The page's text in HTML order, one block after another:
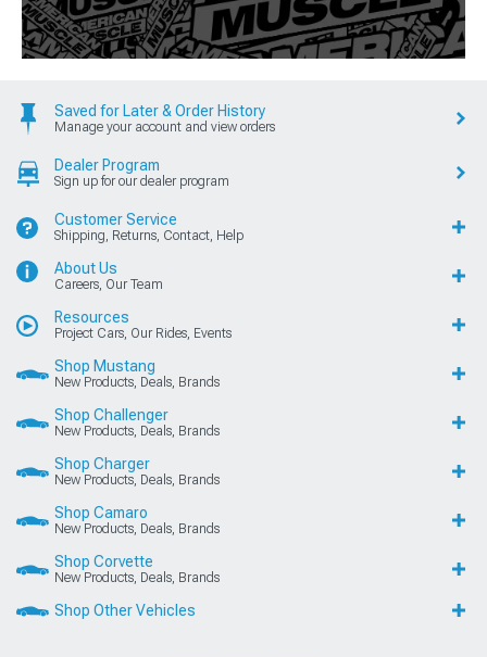
Saved for Later & Order History
Manage your account and view orders
Dealer Program
Sign up for our dealer program
Customer Service
Shipping, Returns, Contact, Help
About Us
Careers, Our Team
Resources
Project Cars, Our Rides, Events
Shop Mustang
New Products, Deals, Brands
Shop Challenger
New Products, Deals, Brands
Shop Charger
New Products, Deals, Brands
Shop Camaro
New Products, Deals, Brands
Shop Corvette
New Products, Deals, Brands
Shop Other Vehicles